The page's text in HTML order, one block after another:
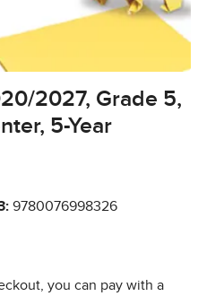
2027, Grade 5,
5-Year
9780076998326
you can pay with a